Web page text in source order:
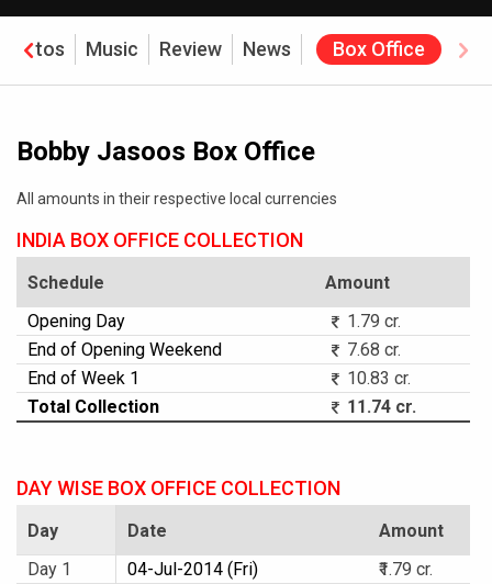
Photos Music Review News Box Office
Bobby Jasoos Box Office
All amounts in their respective local currencies
INDIA BOX OFFICE COLLECTION
Schedule
Amount
Opening Day
1.79 cr.
End of Opening Weekend
7.68 cr.
End of Week 1
10.83 cr.
Total Collection
11.74 cr.
DAY WISE BOX OFFICE COLLECTION
Day Date
Amount
Day 1
04-Jul-2014 (Fri)
₹1.79 cr.